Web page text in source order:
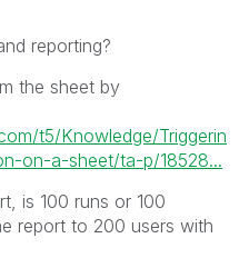
reporting?
the sheet by
t5/Knowledge/Triggerin
on-a-sheet/ta-p/18528...
is 100 runs or 100
report to 200 users with